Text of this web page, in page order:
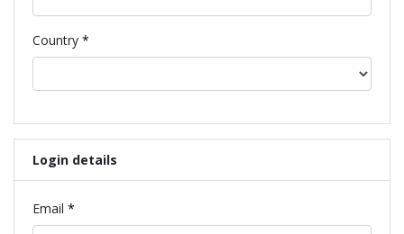
Country *
Login details
Email *